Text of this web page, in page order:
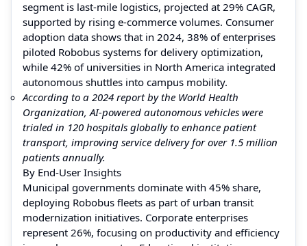
segment is last-mile logistics, projected at 29% CAGR,
supported by rising e-commerce volumes. Consumer
adoption data shows that in 2024, 38% of enterprises
piloted Robobus systems for delivery optimization,
while 42% of universities in North America integrated
autonomous shuttles into campus mobility.
According to a 2024 report by the World Health
Organization, AI-powered autonomous vehicles were
trialed in 120 hospitals globally to enhance patient
transport, improving service delivery for over 1.5 million
patients annually.
By End-User Insights
Municipal governments dominate with 45% share,
deploying Robobus fleets as part of urban transit
modernization initiatives. Corporate enterprises
represent 26%, focusing on productivity and efficiency